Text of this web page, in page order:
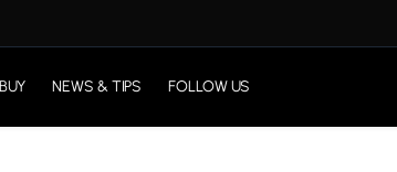
BUY NEWS & TIPS FOLLOW US